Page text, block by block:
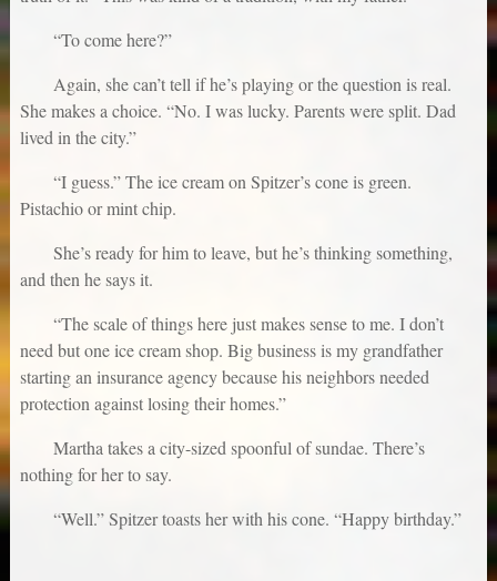
“To come here?”
Again, she can’t tell if he’s playing or the question is real.
She makes a choice. “No. I was lucky. Parents were split. Dad
lived in the city.”
“I guess.” The ice cream on Spitzer’s cone is green.
Pistachio or mint chip.
She’s ready for him to leave, but he’s thinking something,
and then he says it.
“The scale of things here just makes sense to me. I don’t
need but one ice cream shop. Big business is my grandfather
starting an insurance agency because his neighbors needed
protection against losing their homes.”
Martha takes a city-sized spoonful of sundae. There’s
nothing for her to say.
“Well.” Spitzer toasts her with his cone. “Happy birthday.”